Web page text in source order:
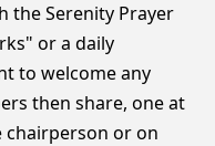
the Serenity Prayer
or a daily
to welcome any
then share, one at
chairperson or on